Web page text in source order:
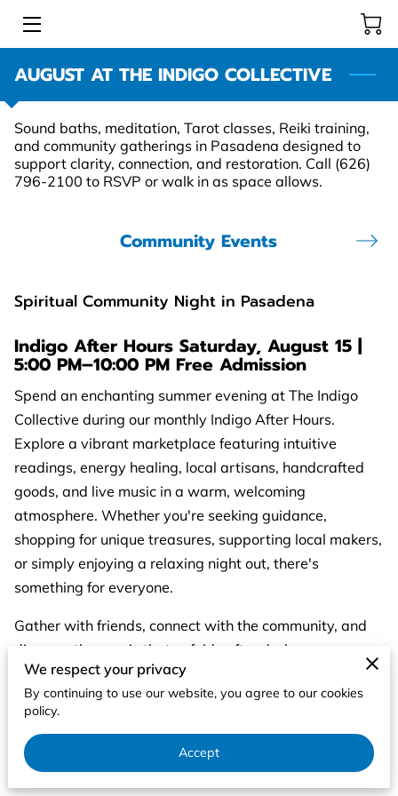
HOME
STORE
LEARNING RESOURCE CENTER
AUGUST AT THE INDIGO COLLECTIVE
Sound baths, meditation, Tarot classes, Reiki training,
and community gatherings in Pasadena designed to
support clarity, connection, and restoration. Call (626)
796-2100 to RSVP or walk in as space allows.
Community Events
Spiritual Community Night in Pasadena
Indigo After Hours Saturday, August 15 |
5:00 PM–10:00 PM Free Admission
Spend an enchanting summer evening at The Indigo
Collective during our monthly Indigo After Hours.
Explore a vibrant marketplace featuring intuitive
readings, energy healing, local artisans, handcrafted
goods, and live music in a warm, welcoming
atmosphere. Whether you're seeking guidance,
shopping for unique treasures, supporting local makers,
or simply enjoying a relaxing night out, there's
something for everyone.
Gather with friends, connect with the community, and
discover the magic that unfolds after dark.
✨ Intuitive Readings
✨ Artisan Vendors & Handmade Goods
We respect your privacy
By continuing to use our website, you agree to our cookies
policy.
Accept